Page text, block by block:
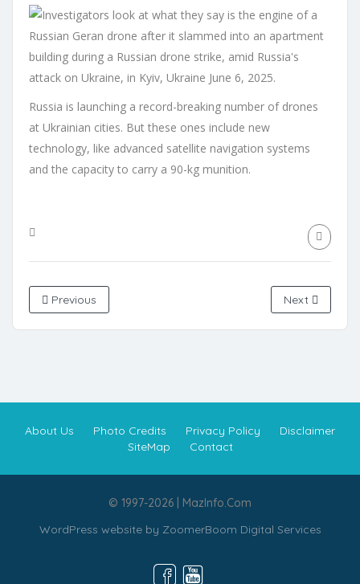
Russia is launching a record-breaking number of drones
at Ukrainian cities. But these ones include new
technology, like advanced satellite navigation systems
and the capacity to carry a 90-kg munition.
Previous Next
About Us Photo Credits Privacy Policy
Disclaimer
SiteMap
Contact
© 1997-2026 | MazInfo.Com
WordPress website by ZoomerBoom Digital Services